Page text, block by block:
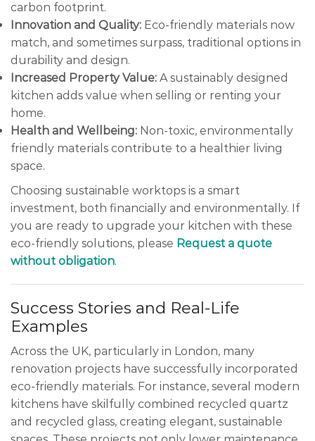
carbon footprint.
Innovation and Quality: Eco-friendly materials now
match, and sometimes surpass, traditional options in
durability and design.
Increased Property Value: A sustainably designed
kitchen adds value when selling or renting your
home.
Health and Wellbeing: Non-toxic, environmentally
friendly materials contribute to a healthier living
space.
Choosing sustainable worktops is a smart
investment, both financially and environmentally. If
you are ready to upgrade your kitchen with these
eco-friendly solutions, please Request a quote
without obligation.
Success Stories and Real-Life
Examples
Across the UK, particularly in London, many
renovation projects have successfully incorporated
eco-friendly materials. For instance, several modern
kitchens have skilfully combined recycled quartz
and recycled glass, creating elegant, sustainable